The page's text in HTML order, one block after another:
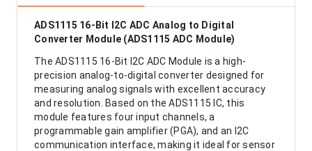
ADS1115 16-Bit I2C ADC Analog to Digital
Converter Module (ADS1115 ADC Module)
The ADS1115 16-Bit I2C ADC Module is a high-
precision analog-to-digital converter designed for
measuring analog signals with excellent accuracy
and resolution. Based on the ADS1115 IC, this
module features four input channels, a
programmable gain amplifier (PGA), and an I2C
communication interface, making it ideal for sensor